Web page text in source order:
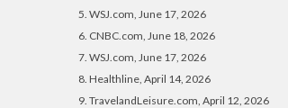
5. WSJ.com, June 17, 2026
6. CNBC.com, June 18, 2026
7. WSJ.com, June 17, 2026
8. Healthline, April 14, 2026
9. TravelandLeisure.com, April 12, 2026